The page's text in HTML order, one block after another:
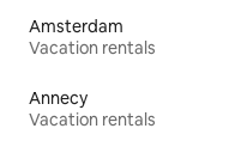
Amsterdam
Vacation rentals
Annecy
Vacation rentals